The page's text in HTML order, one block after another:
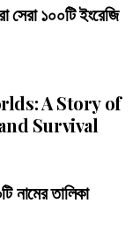
সেরা ১০০টি ইংরেজি
A Story of
Survival
নামের তালিকা